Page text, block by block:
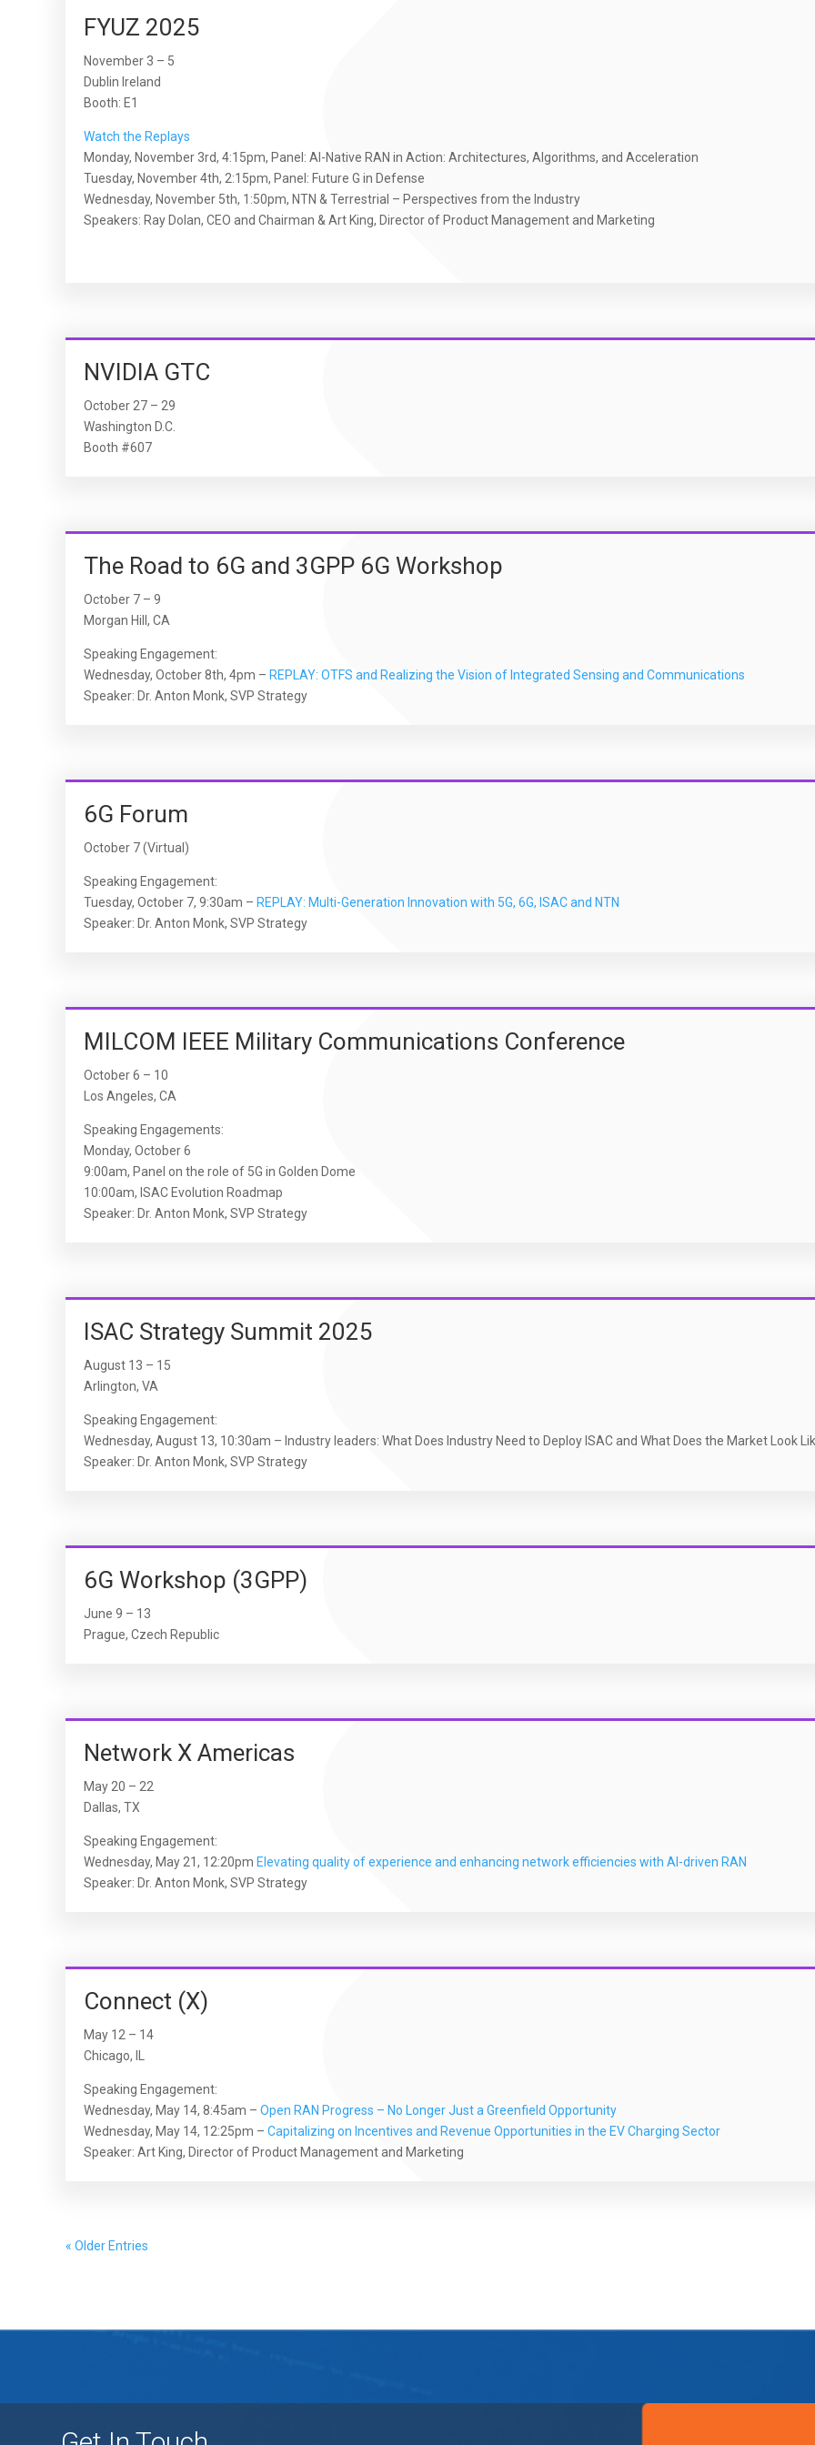
FYUZ 2025
November 3 – 5
Dublin Ireland
Booth: E1
Watch the Replays
Monday, November 3rd, 4:15pm, Panel: AI-Native RAN in Action: Architectures, Algorithms, and Acceleration
Tuesday, November 4th, 2:15pm, Panel: Future G in Defense
Wednesday, November 5th, 1:50pm, NTN & Terrestrial – Perspectives from the Industry
Speakers: Ray Dolan, CEO and Chairman & Art King, Director of Product Management and Marketing
NVIDIA GTC
October 27 – 29
Washington D.C.
Booth #607
The Road to 6G and 3GPP 6G Workshop
October 7 – 9
Morgan Hill, CA
Speaking Engagement:
Wednesday, October 8th, 4pm – REPLAY: OTFS and Realizing the Vision of Integrated Sensing and Communications
Speaker: Dr. Anton Monk, SVP Strategy
6G Forum
October 7 (Virtual)
Speaking Engagement:
Tuesday, October 7, 9:30am – REPLAY: Multi-Generation Innovation with 5G, 6G, ISAC and NTN
Speaker: Dr. Anton Monk, SVP Strategy
MILCOM IEEE Military Communications Conference
October 6 – 10
Los Angeles, CA
Speaking Engagements:
Monday, October 6
9:00am, Panel on the role of 5G in Golden Dome
10:00am, ISAC Evolution Roadmap
Speaker: Dr. Anton Monk, SVP Strategy
ISAC Strategy Summit 2025
August 13 – 15
Arlington, VA
Speaking Engagement:
Wednesday, August 13, 10:30am – Industry leaders: What Does Industry Need to Deploy ISAC and What Does the Market Look
Speaker: Dr. Anton Monk, SVP Strategy
6G Workshop (3GPP)
June 9 – 13
Prague, Czech Republic
Network X Americas
May 20 – 22
Dallas, TX
Speaking Engagement:
Wednesday, May 21, 12:20pm Elevating quality of experience and enhancing network efficiencies with AI-driven RAN
Speaker: Dr. Anton Monk, SVP Strategy
Connect (X)
May 12 – 14
Chicago, IL
Speaking Engagement:
Wednesday, May 14, 8:45am – Open RAN Progress – No Longer Just a Greenfield Opportunity
Wednesday, May 14, 12:25pm – Capitalizing on Incentives and Revenue Opportunities in the EV Charging Sector
Speaker: Art King, Director of Product Management and Marketing
« Older Entries